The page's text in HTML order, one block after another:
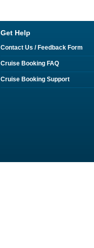
Get Help
Contact Us / Feedback Form
Cruise Booking FAQ
Cruise Booking Support